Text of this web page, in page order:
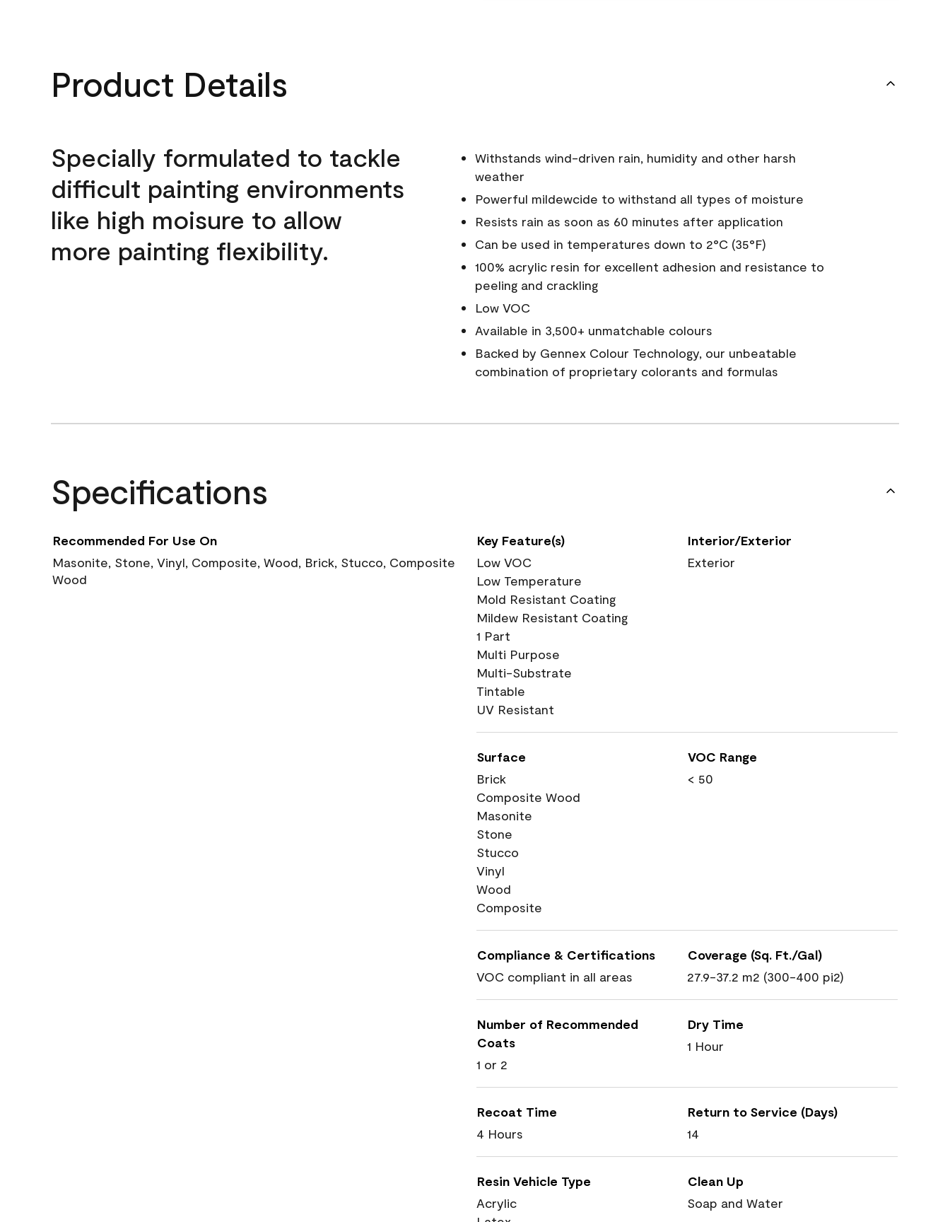
Product Details
Specially formulated to tackle
difficult painting environments
like high moisure to allow
more painting flexibility.
Withstands wind-driven rain, humidity and other harsh
weather
Powerful mildewcide to withstand all types of moisture
Resists rain as soon as 60 minutes after application
Can be used in temperatures down to 2°C (35°F)
100% acrylic resin for excellent adhesion and resistance to
peeling and crackling
Low VOC
Available in 3,500+ unmatchable colours
Backed by Gennex Colour Technology, our unbeatable
combination of proprietary colorants and formulas
Specifications
Recommended For Use On
Masonite, Stone, Vinyl, Composite, Wood, Brick, Stucco, Composite
Wood
Key Feature(s)
Low VOC
Low Temperature
Mold Resistant Coating
Mildew Resistant Coating
1 Part
Multi Purpose
Multi-Substrate
Tintable
UV Resistant
Interior/Exterior
Exterior
Surface
Brick
Composite Wood
Masonite
Stone
Stucco
Vinyl
Wood
Composite
VOC Range
< 50
Compliance & Certifications
VOC compliant in all areas
Coverage (Sq. Ft./Gal)
27.9-37.2 m2 (300-400 pi2)
Number of Recommended
Coats
1 or 2
Dry Time
1 Hour
Recoat Time
4 Hours
Return to Service (Days)
14
Resin Vehicle Type
Acrylic
Clean Up
Soap and Water